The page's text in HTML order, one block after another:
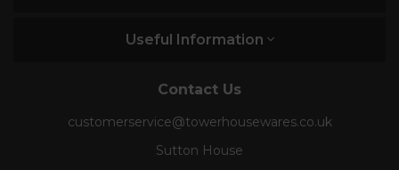
Useful Information
Contact Us
customerservice@towerhousewares.co.uk
Sutton House